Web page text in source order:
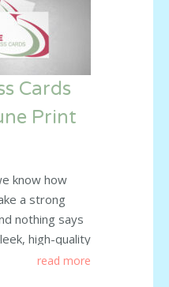
quality paper
leave a
you’re
read more
Cards
Print
know how
a strong
nothing says
high-quality
why we’re
read more